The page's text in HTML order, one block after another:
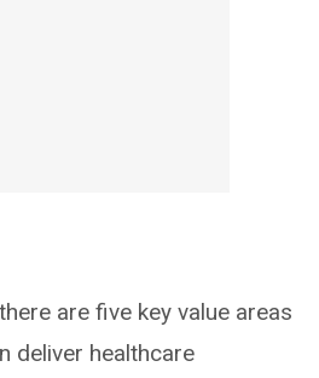
are five key value areas
deliver healthcare